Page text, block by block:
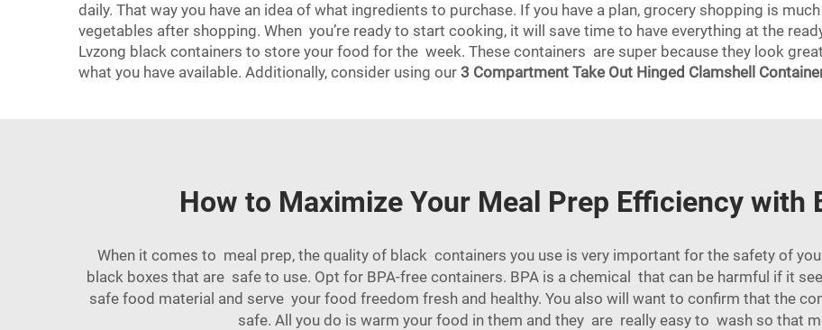
daily. That way you have an idea of what ingredients to purchase. If you have a plan, grocery shopping is
vegetables after shopping. When you’re ready to start cooking, it will save time to have everything at the
Lvzong black containers to store your food for the week. These containers are super because they look
what you have available. Additionally, consider using our 3 Compartment Take Out Hinged Clamshell
How to Maximize Your Meal Prep Efficiency with
When it comes to meal prep, the quality of black containers you use is very important for the safety of
black boxes that are safe to use. Opt for BPA-free containers. BPA is a chemical that can be harmful if it
safe food material and serve your food freedom fresh and healthy. You also will want to confirm that the
safe. All you do is warm your food in them and they are really easy to wash so that